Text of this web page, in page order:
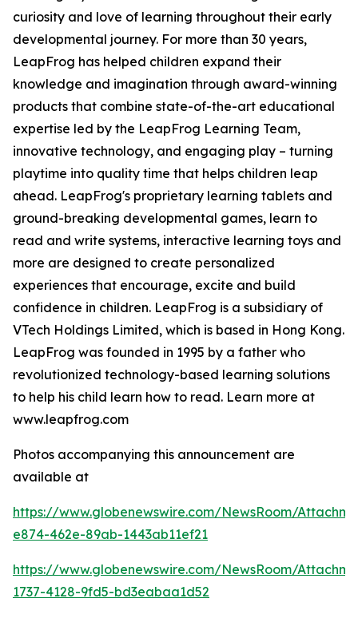
curiosity and love of learning throughout their early
developmental journey. For more than 30 years,
LeapFrog has helped children expand their
knowledge and imagination through award-winning
products that combine state-of-the-art educational
expertise led by the LeapFrog Learning Team,
innovative technology, and engaging play – turning
playtime into quality time that helps children leap
ahead. LeapFrog's proprietary learning tablets and
ground-breaking developmental games, learn to
read and write systems, interactive learning toys and
more are designed to create personalized
experiences that encourage, excite and build
confidence in children. LeapFrog is a subsidiary of
VTech Holdings Limited, which is based in Hong Kong.
LeapFrog was founded in 1995 by a father who
revolutionized technology-based learning solutions
to help his child learn how to read. Learn more at
www.leapfrog.com
Photos accompanying this announcement are
available at
https://www.globenewswire.com/NewsRoom/
e874-462e-89ab-1443ab11ef21
https://www.globenewswire.com/NewsRoom/
1737-4128-9fd5-bd3eabaa1d52